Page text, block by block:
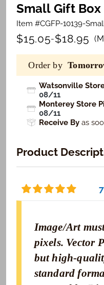
Small Gift
Item #CGFP-10139-
$15.05-$18.95
Order by
Watsonville
08/11
Monterey Store
08/11
Receive By as
Product
Image/Art
pixels. Vector
but high-
standard